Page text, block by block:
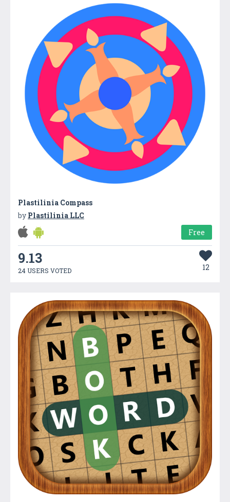
Plastilinia Compass
by Plastilinia LLC
Free
9.13
24 USERS VOTED 12